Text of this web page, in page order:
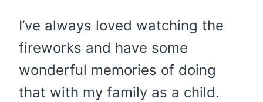
I’ve always loved watching the
fireworks and have some
wonderful memories of doing
that with my family as a child.